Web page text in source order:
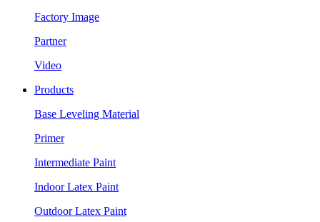
Factory Image
Partner
Video
Products
Base Leveling Material
Primer
Intermediate Paint
Indoor Latex Paint
Outdoor Latex Paint